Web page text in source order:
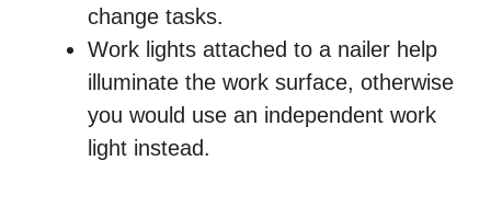
change tasks.
Work lights attached to a nailer help
illuminate the work surface, otherwise
you would use an independent work
light instead.